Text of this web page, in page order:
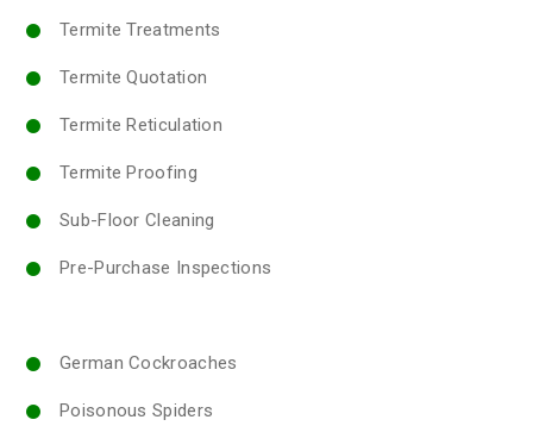
Termite Treatments
Termite Quotation
Termite Reticulation
Termite Proofing
Sub-Floor Cleaning
Pre-Purchase Inspections
German Cockroaches
Poisonous Spiders